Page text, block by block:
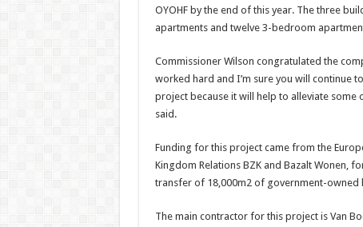
OYOHF by the end of this year. The three
apartments and twelve 3-bedroom
Commissioner Wilson congratulated the
worked hard and I’m sure you will continue
project because it will help to alleviate
said.
Funding for this project came from the
Kingdom Relations BZK and Bazalt Wonen,
transfer of 18,000m2 of government-owned
The main contractor for this project is Van